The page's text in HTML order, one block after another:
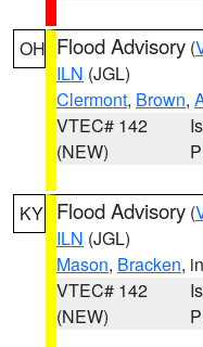
OH Flood Advisory (
ILN (JGL)
Clermont, Brown,
VTEC# 142
(NEW)
KY Flood Advisory (
ILN (JGL)
Mason, Bracken,
VTEC# 142
(NEW)